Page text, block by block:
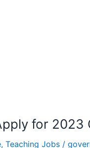
for 2023
, Teaching Jobs /